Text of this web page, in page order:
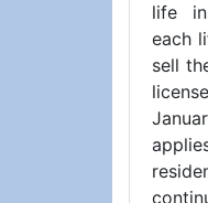
life
each
sell